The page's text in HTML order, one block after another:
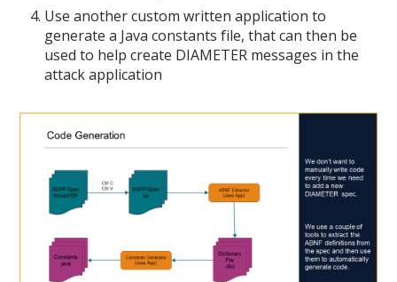
Use another custom written application to
generate a Java constants file, that can then be
used to help create DIAMETER messages in the
attack application